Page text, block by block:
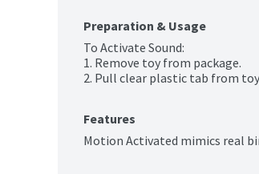
Preparation & Usage
To Activate Sound:
1. Remove toy from package.
2. Pull clear plastic tab from
Features
Motion Activated mimics real